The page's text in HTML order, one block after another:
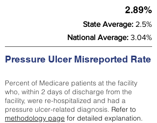
2.89%
State Average: 2.5%
National Average: 3.04%
Pressure Ulcer Misreported Rate
Percent of Medicare patients at the facility
who, within 2 days of discharge from the
facility, were re-hospitalized and had a
pressure ulcer-related diagnosis. Refer to
methodology page for detailed explanation.